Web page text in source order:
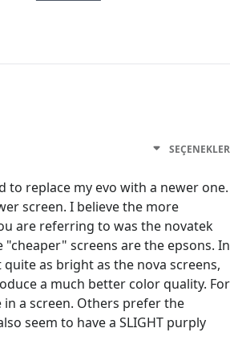
SEÇENEKLER
to replace my evo with a newer one.
screen. I believe the more
are referring to was the novatek
"cheaper" screens are the epsons. In
as bright as the nova screens,
a much better color quality. For
a screen. Others prefer the
seem to have a SLIGHT purply